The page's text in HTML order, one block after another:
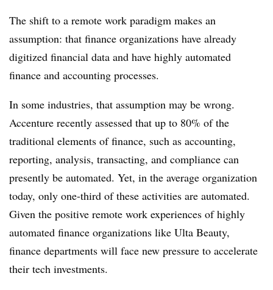
The shift to a remote work paradigm makes an
assumption: that finance organizations have already
digitized financial data and have highly automated
finance and accounting processes.
In some industries, that assumption may be wrong.
Accenture recently assessed that up to 80% of the
traditional elements of finance, such as accounting,
reporting, analysis, transacting, and compliance can
presently be automated. Yet, in the average organization
today, only one-third of these activities are automated.
Given the positive remote work experiences of highly
automated finance organizations like Ulta Beauty,
finance departments will face new pressure to accelerate
their tech investments.